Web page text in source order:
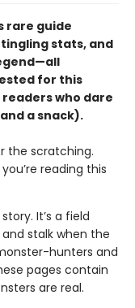
rare guide
stats, and
for this
who dare
a snack).
the scratching.
reading this
It’s a field
stalk when the
hunters and
pages contain
are real.